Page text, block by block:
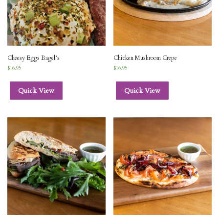
Cheesy Eggs Bagel’s
$16.95
Quick View
Chicken Mushroom Crepe
$16.95
Quick View